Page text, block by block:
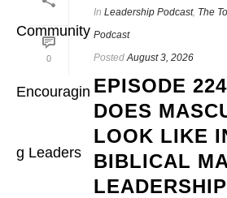
0
In Leadership Podcast, The
Podcast
Posted August 3, 2026
EPISODE
DOES
LOOK LIKE
BIBLICAL